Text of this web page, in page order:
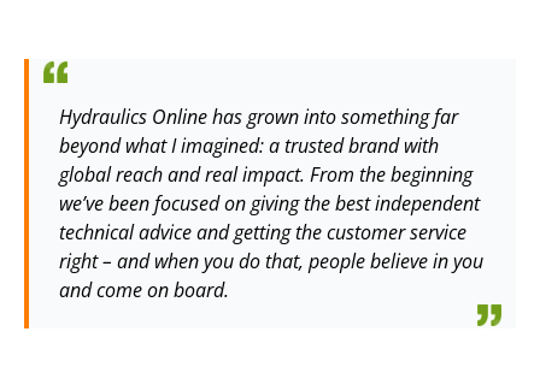
Hydraulics Online has grown into something far
beyond what I imagined: a trusted brand with
global reach and real impact. From the beginning
we’ve been focused on giving the best independent
technical advice and getting the customer service
right – and when you do that, people believe in you
and come on board.